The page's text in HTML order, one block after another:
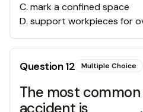
C. mark a confined space
D. support workpieces for
Question12 Multiple Choice
The most
accident is _____.